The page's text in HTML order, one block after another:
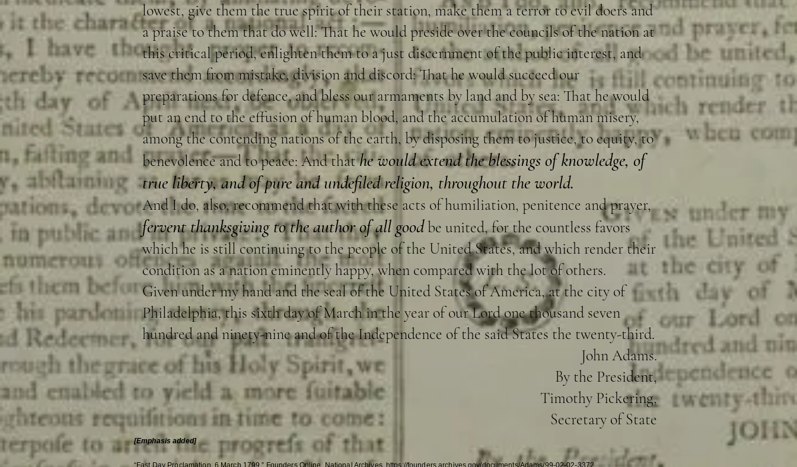
lowest, give them the true spirit of their station, make them a terror to evil doers and
a praise to them that do well: That he would preside over the councils of the nation at
this critical period, enlighten them to a just discernment of the public interest, and
save them from mistake, division and discord: That he would succeed our
preparations for defence, and bless our armaments by land and by sea: That he would
put an end to the effusion of human blood, and the accumulation of human misery,
among the contending nations of the earth, by disposing them to justice, to equity, to
benevolence and to peace: And thathe would extend the blessings of knowledge, of
true liberty, and of pure and undefiled religion, throughout the world.
And I do, also, recommend that with these acts of humiliation, penitence and prayer,
fervent thanksgiving to the author of all goodbe united, for the countless favors
which he is still continuing to the people of the United States, and which render their
condition as a nation eminently happy, when compared with the lot of others.
Given under my hand and the seal of the United States of America, at the city of
Philadelphia, this sixth day of March in the year of our Lord one thousand seven
hundred and ninety-nine and of the Independence of the said States the twenty-third.
John Adams.
By the President,
Timothy Pickering,
Secretary of State
[Emphasis added]
“Fast Day Proclamation, 6 March 1799,” Founders Online, National Archives, https://founders.archives.gov/documents/Adams/99-02-02-3372.